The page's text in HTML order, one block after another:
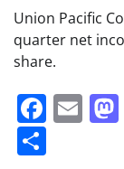
Union Pacific
quarter net
share.